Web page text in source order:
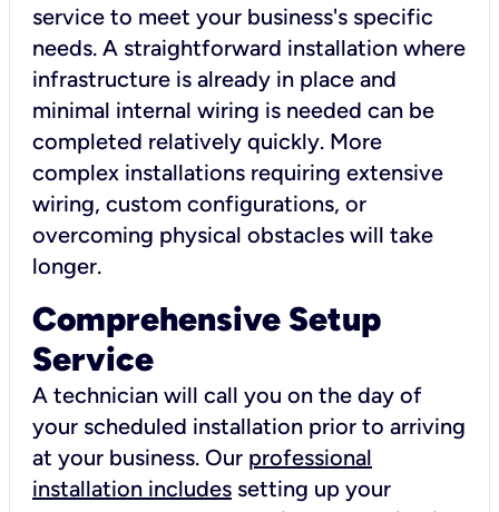
service to meet your business's specific
needs. A straightforward installation where
infrastructure is already in place and
minimal internal wiring is needed can be
completed relatively quickly. More
complex installations requiring extensive
wiring, custom configurations, or
overcoming physical obstacles will take
longer.
Comprehensive Setup
Service
A technician will call you on the day of
your scheduled installation prior to arriving
at your business. Our professional
installation includes setting up your